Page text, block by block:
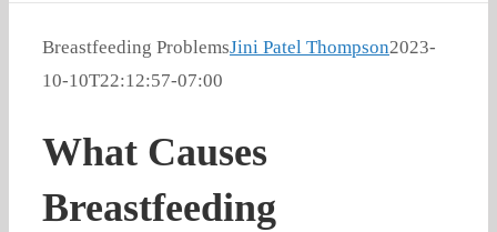
Breastfeeding ProblemsJini Patel Thompson2023-
10-10T22:12:57-07:00
What Causes
Breastfeeding